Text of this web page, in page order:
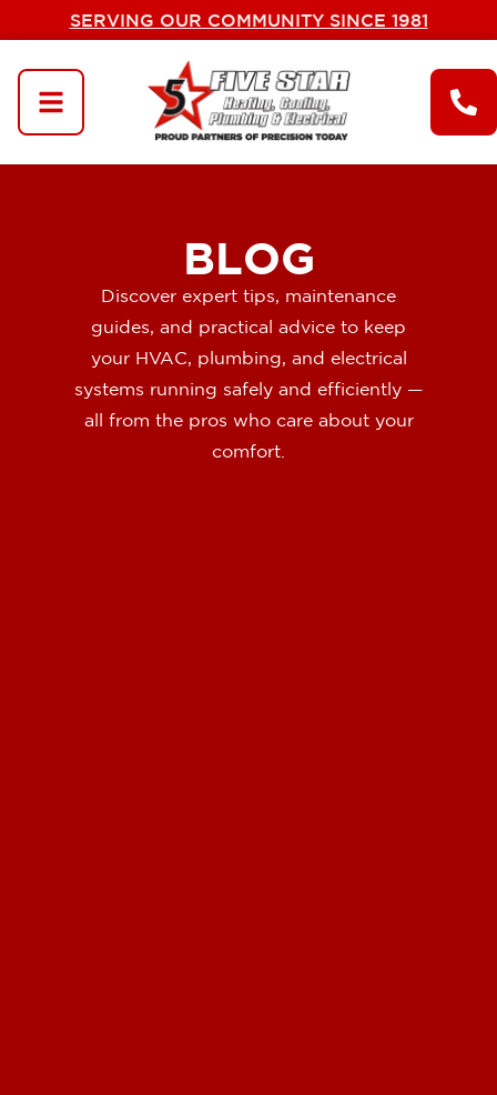
SERVING OUR COMMUNITY SINCE 1981
BLOG
Discover expert tips, maintenance
guides, and practical advice to keep
your HVAC, plumbing, and electrical
systems running safely and efficiently —
all from the pros who care about your
comfort.